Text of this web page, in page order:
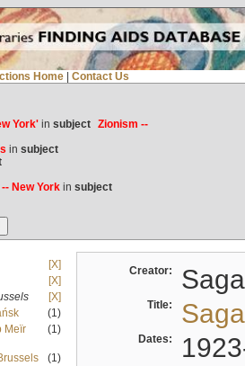
Home Contact Us
York'in subject Zionism --
in subject
New Yorkin subject
[X]
[X]
[X]
(1)
Meïr
(1)
(1)
Creator:
Title:
Dates: